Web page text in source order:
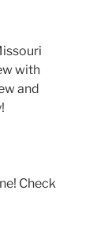
with
and
Check